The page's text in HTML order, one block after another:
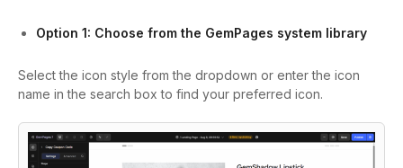
Option 1: Choose from the GemPages system library
Select the icon style from the dropdown or enter the icon
name in the search box to find your preferred icon.